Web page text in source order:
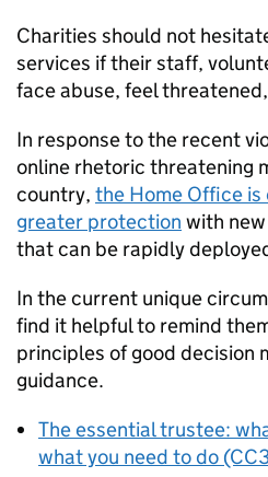
Charities should not
services if their staff,
face abuse, feel
In response to the recent
online rhetoric threatening
country, the Home Office is
greater protection with
that can be rapidly
In the current unique
find it helpful to remind
principles of good decision
guidance.
The essential trustee:
what you need to do